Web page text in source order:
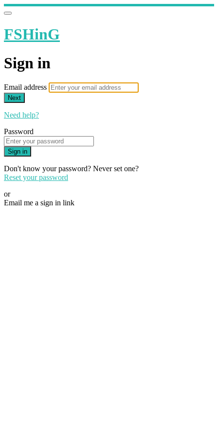
FSHinG
Sign in
Email address
Next
Need help?
Password
Sign in
Don't know your password? Never set one?
Reset your password
or
Email me a sign in link